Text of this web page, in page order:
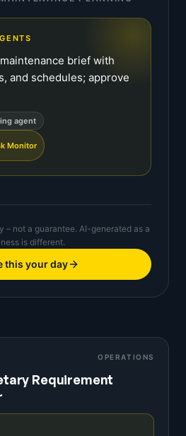
brief with
and schedules; approve
agent
Monitor
– not a guarantee. AI-generated as a
is different.
this your day
OPERATIONS
Requirement